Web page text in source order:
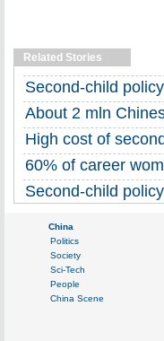
Related Stories
Second-child
About 2 mln
High cost of
60% of career
Second-child